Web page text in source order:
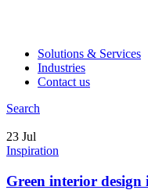
Solutions & Services
Industries
Contact us
Search
23 Jul
Inspiration
Green interior